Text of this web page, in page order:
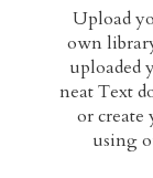
TALKIFY
Upload
own
uploaded
neat Text
or
using